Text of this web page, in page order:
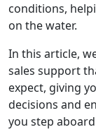
conditions,
on the water.
In this article,
sales support
expect, giving
decisions and
you step